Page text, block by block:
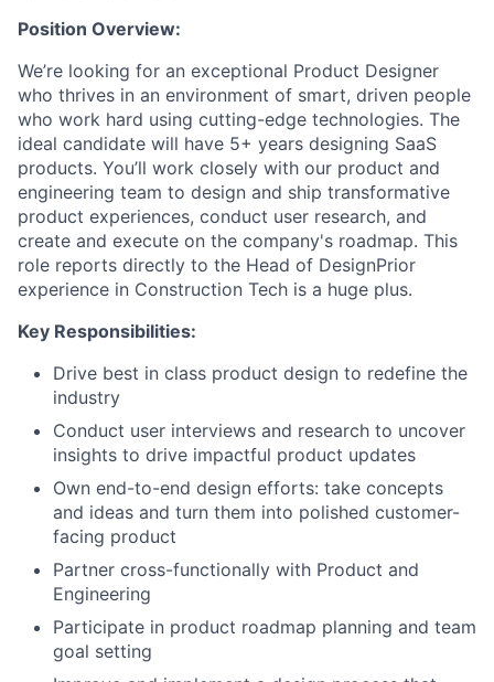
Position Overview:
We’re looking for an exceptional Product Designer
who thrives in an environment of smart, driven people
who work hard using cutting-edge technologies. The
ideal candidate will have 5+ years designing SaaS
products. You’ll work closely with our product and
engineering team to design and ship transformative
product experiences, conduct user research, and
create and execute on the company's roadmap. This
role reports directly to the Head of DesignPrior
experience in Construction Tech is a huge plus.
Key Responsibilities:
Drive best in class product design to redefine the
industry
Conduct user interviews and research to uncover
insights to drive impactful product updates
Own end-to-end design efforts: take concepts
and ideas and turn them into polished customer-
facing product
Partner cross-functionally with Product and
Engineering
Participate in product roadmap planning and team
goal setting